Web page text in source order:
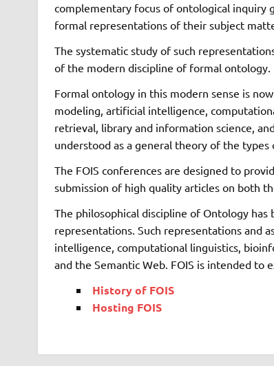
complementary focus of ontological inquiry
formal representations of their subject
The systematic study of such
of the modern discipline of formal ontology.
Formal ontology in this modern sense is
modeling, artificial intelligence,
retrieval, library and information science,
understood as a general theory of the
The FOIS conferences are designed to
submission of high quality articles on both
The philosophical discipline of Ontology
representations. Such representations and
intelligence, computational linguistics,
and the Semantic Web. FOIS is intended to
History of FOIS
Hosting FOIS